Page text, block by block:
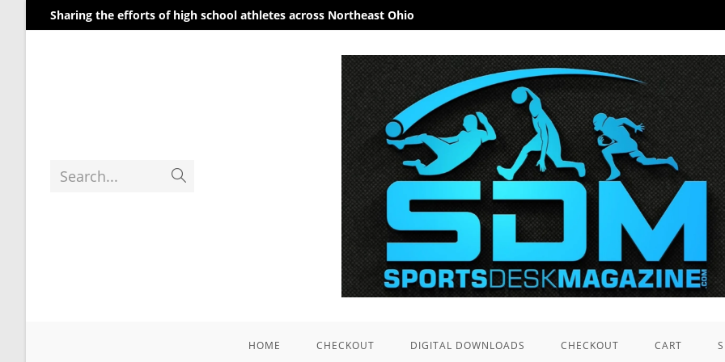
Sharing the efforts of high school athletes across Northeast Ohio
Search...
HOME CHECKOUT DIGITAL DOWNLOADS CHECKOUT CART